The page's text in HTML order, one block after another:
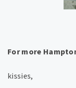
For more
kissies,